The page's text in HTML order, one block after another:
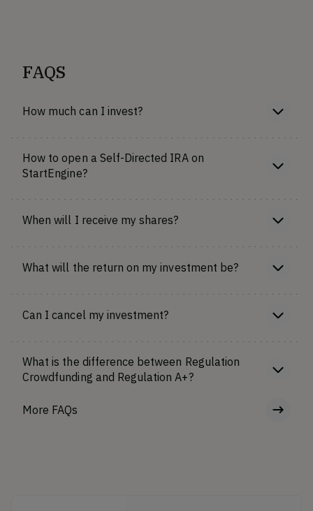
FAQS
How much can I invest?
How to open a Self-Directed IRA on
StartEngine?
When will I receive my shares?
What will the return on my investment be?
Can I cancel my investment?
What is the difference between Regulation
Crowdfunding and Regulation A+?
More FAQs